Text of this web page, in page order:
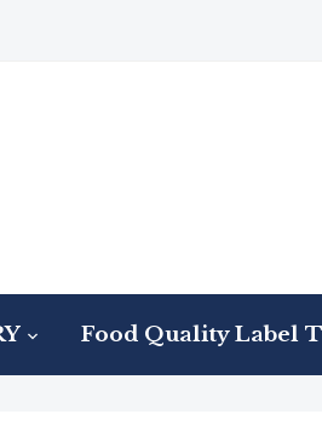
Food Quality Label